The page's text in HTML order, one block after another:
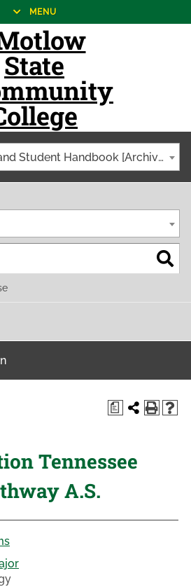
MENU
2012-2013 Catalog and Student Handbook [Archived Catalog]
a
Tennessee
A.S.